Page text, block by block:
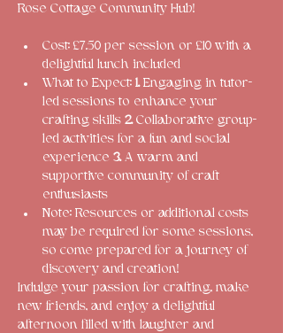
Cost: £7.50 per session or £10 with a
delightful lunch included
What to Expect: 1. Engaging in tutor-
led sessions to enhance your
crafting skills 2. Collaborative group-
led activities for a fun and social
experience 3. A warm and
supportive community of craft
enthusiasts
Note: Resources or additional costs
may be required for some sessions,
so come prepared for a journey of
discovery and creation!
Indulge your passion for crafting, make
new friends, and enjoy a delightful
afternoon filled with laughter and